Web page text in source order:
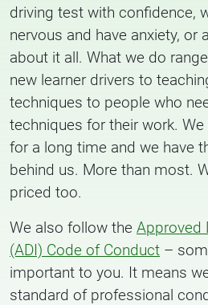
driving test with confidence,
nervous and have anxiety, or
about it all. What we do
new learner drivers to
techniques to people who
techniques for their work.
for a long time and we have
behind us. More than most.
priced too.
We also follow the Approved
(ADI) Code of Conduct –
important to you. It means
standard of professional